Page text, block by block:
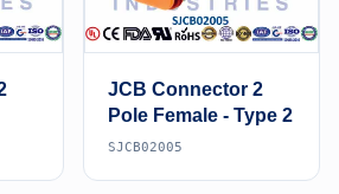
JCB Connector 2
Pole Female - Type 2
SJCB02005